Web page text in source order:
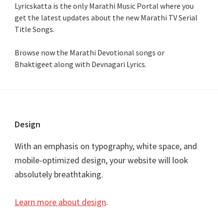
Lyricskatta is the only Marathi Music Portal where you
get the latest updates about the new Marathi TV Serial
Title Songs.
Browse now the Marathi Devotional songs or
Bhaktigeet along with Devnagari Lyrics.
Footer
Design
With an emphasis on typography, white space, and
mobile-optimized design, your website will look
absolutely breathtaking.
Learn more about design.